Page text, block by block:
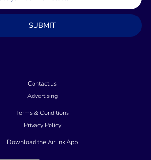
SUBMIT
Contact us
Advertising
Terms & Conditions
Privacy Policy
Download the Airlink App